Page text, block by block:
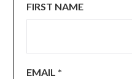
FIRST NAME
EMAIL *